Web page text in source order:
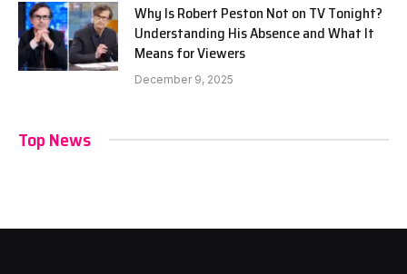
Why Is Robert Peston Not on TV Tonight?
Understanding His Absence and What It
Means for Viewers
December 9, 2025
Top News